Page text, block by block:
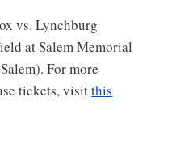
vs. Lynchburg
at Salem Memorial
For more
tickets, visitthis